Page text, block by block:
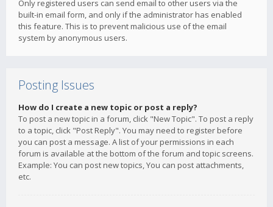
Only registered users can send email to other users via the
built-in email form, and only if the administrator has enabled
this feature. This is to prevent malicious use of the email
system by anonymous users.
Posting Issues
How do I create a new topic or post a reply?
To post a new topic in a forum, click "New Topic". To post a reply
to a topic, click "Post Reply". You may need to register before
you can post a message. A list of your permissions in each
forum is available at the bottom of the forum and topic screens.
Example: You can post new topics, You can post attachments,
etc.